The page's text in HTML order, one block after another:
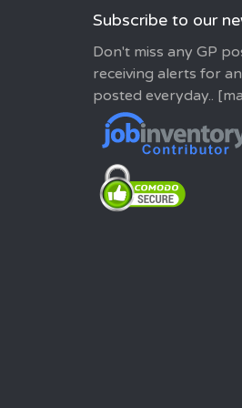
Subscribe to our
Don't miss any GP
receiving alerts for
posted everyday..